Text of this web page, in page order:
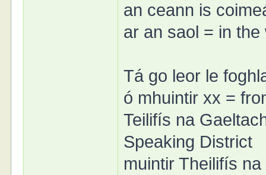
an ceann is
ar an saol = in the
Tá go leor le
ó mhuintir xx =
Teilifís na
Speaking District
muintir Theilifís